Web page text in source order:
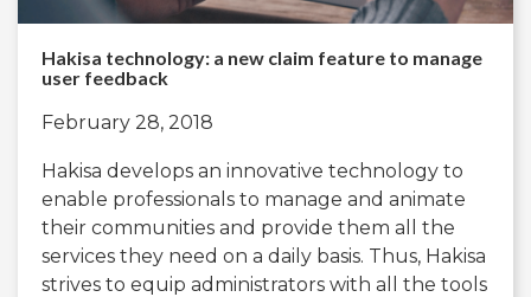
Hakisa technology: a new claim feature to manage
user feedback
February 28, 2018
Hakisa develops an innovative technology to
enable professionals to manage and animate
their communities and provide them all the
services they need on a daily basis. Thus, Hakisa
strives to equip administrators with all the tools